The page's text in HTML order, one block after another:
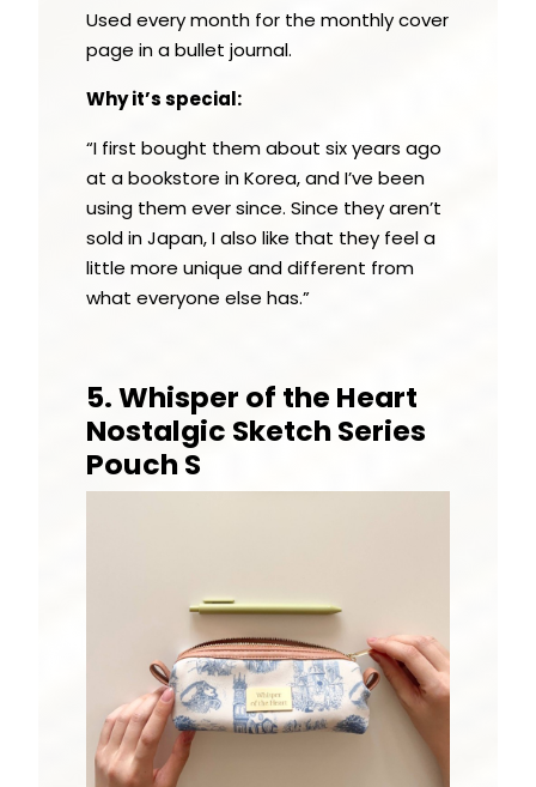
Used every month for the monthly cover
page in a bullet journal.
Why it’s special:
“I first bought them about six years ago
at a bookstore in Korea, and I’ve been
using them ever since. Since they aren’t
sold in Japan, I also like that they feel a
little more unique and different from
what everyone else has.”
5. Whisper of the Heart
Nostalgic Sketch Series
Pouch S